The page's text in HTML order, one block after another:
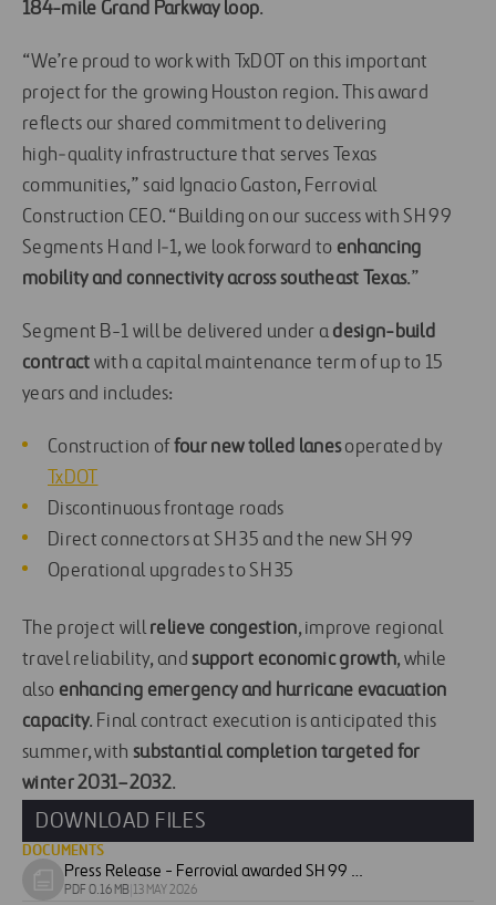
184-mile Grand Parkway loop.
“We’re proud to work with TxDOT on this important
project for the growing Houston region. This award
reflects our shared commitment to delivering
high‑quality infrastructure that serves Texas
communities,” said Ignacio Gaston, Ferrovial
Construction CEO. “Building on our success with SH 99
Segments H and I‑1, we look forward to enhancing
mobility and connectivity across southeast Texas.”
Segment B-1 will be delivered under a design-build
contract with a capital maintenance term of up to 15
years and includes:
Construction of four new tolled lanesoperated by
TxDOT
Discontinuous frontage roads
Direct connectors at SH 35 and the new SH 99
Operational upgrades to SH 35
The project willrelieve congestion, improve regional
travel reliability, andsupport economic growth, while
also enhancing emergency and hurricane evacuation
capacity. Final contract execution is anticipated this
summer, with substantial completion targeted for
winter 2031–2032.
DOWNLOAD FILES
DOCUMENTS
Download
Press Release - Ferrovial awarded SH 99 Grand Parkway construction project in Texas
PDF 0.16 MB 13 MAY 2026